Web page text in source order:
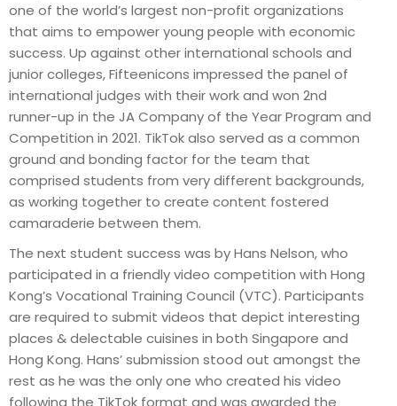
one of the world’s largest non-profit organizations
that aims to empower young people with economic
success. Up against other international schools and
junior colleges, Fifteenicons impressed the panel of
international judges with their work and won 2nd
runner-up in the JA Company of the Year Program and
Competition in 2021. TikTok also served as a common
ground and bonding factor for the team that
comprised students from very different backgrounds,
as working together to create content fostered
camaraderie between them.
The next student success was by Hans Nelson, who
participated in a friendly video competition with Hong
Kong’s Vocational Training Council (VTC). Participants
are required to submit videos that depict interesting
places & delectable cuisines in both Singapore and
Hong Kong. Hans’ submission stood out amongst the
rest as he was the only one who created his video
following the TikTok format and was awarded the